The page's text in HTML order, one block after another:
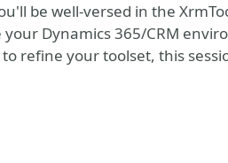
be well-versed in the
Dynamics 365/CRM
refine your toolset, this